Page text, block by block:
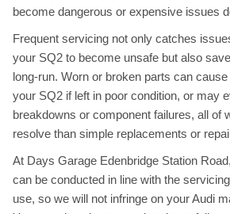
become dangerous or expensive issues
Frequent servicing not only catches
your SQ2 to become unsafe but also
long-run. Worn or broken parts can
your SQ2 if left in poor condition, or may
breakdowns or component failures, all of
resolve than simple replacements or
At Days Garage Edenbridge Station
can be conducted in line with the
use, so we will not infringe on your Audi